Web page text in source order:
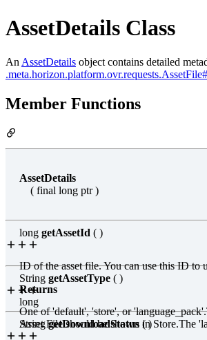
AssetDetails Class
An AssetDetails object contains detailed
.meta.horizon.platform
Member Functions
AssetDetails
( final long ptr )
long getAssetId ( )
ID of the asset file. You can use this ID
Returns
long
String getAssetType ( )
One of 'default', 'store', or
Asset File should be shown in Store.The
StringgetDownloadStatus ( )